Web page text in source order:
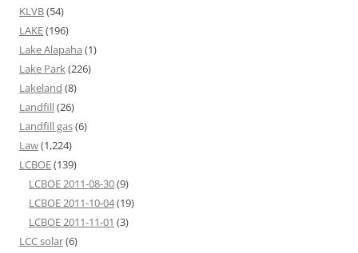
KLVB(54)
LAKE(196)
Lake Alapaha (1)
Lake Park(226)
Lakeland (8)
Landfill(26)
Landfill gas(6)
Law(1,224)
LCBOE(139)
LCBOE 2011-08-30(9)
LCBOE 2011-10-04(19)
LCBOE 2011-11-01 (3)
LCC solar(6)